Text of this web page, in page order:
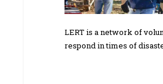
LERT is a network of
respond in times of